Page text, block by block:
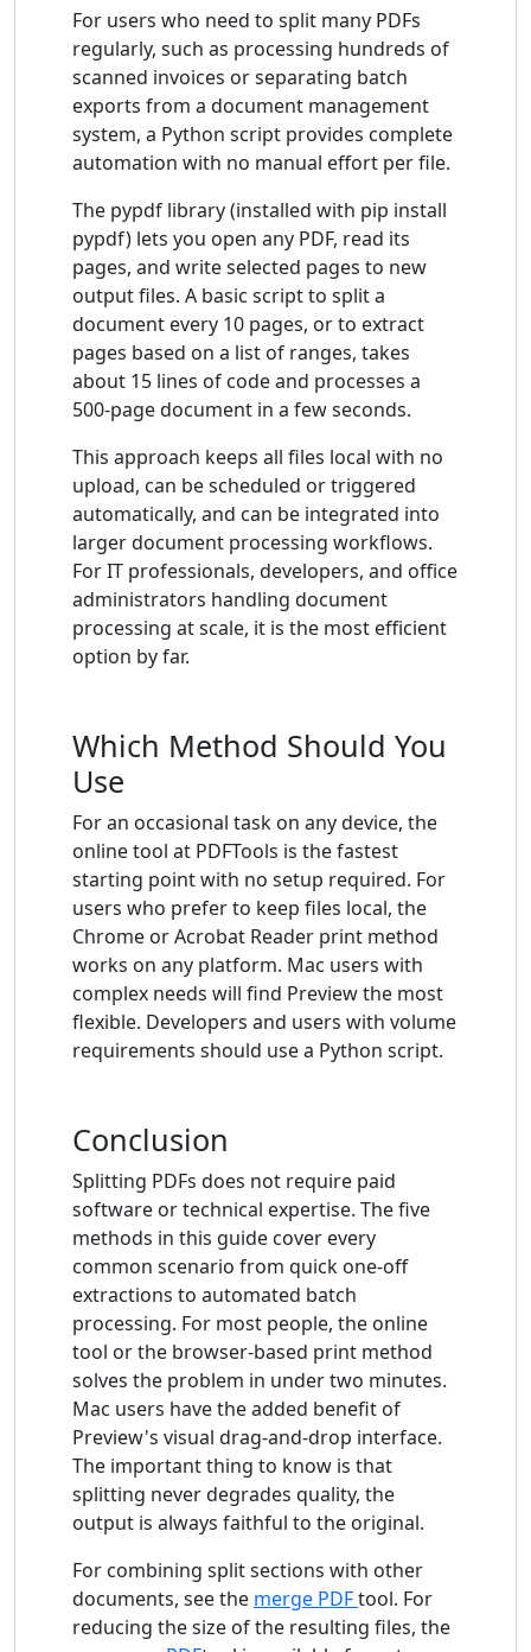
For users who need to split many PDFs
regularly, such as processing hundreds of
scanned invoices or separating batch
exports from a document management
system, a Python script provides complete
automation with no manual effort per file.
The pypdf library (installed with pip install
pypdf) lets you open any PDF, read its
pages, and write selected pages to new
output files. A basic script to split a
document every 10 pages, or to extract
pages based on a list of ranges, takes
about 15 lines of code and processes a
500-page document in a few seconds.
This approach keeps all files local with no
upload, can be scheduled or triggered
automatically, and can be integrated into
larger document processing workflows.
For IT professionals, developers, and office
administrators handling document
processing at scale, it is the most efficient
option by far.
Which Method Should You
Use
For an occasional task on any device, the
online tool at PDFTools is the fastest
starting point with no setup required. For
users who prefer to keep files local, the
Chrome or Acrobat Reader print method
works on any platform. Mac users with
complex needs will find Preview the most
flexible. Developers and users with volume
requirements should use a Python script.
Conclusion
Splitting PDFs does not require paid
software or technical expertise. The five
methods in this guide cover every
common scenario from quick one-off
extractions to automated batch
processing. For most people, the online
tool or the browser-based print method
solves the problem in under two minutes.
Mac users have the added benefit of
Preview's visual drag-and-drop interface.
The important thing to know is that
splitting never degrades quality, the
output is always faithful to the original.
For combining split sections with other
documents, see the merge PDFtool. For
reducing the size of the resulting files, the